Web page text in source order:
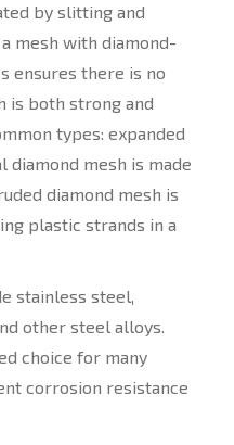
by slitting and
mesh with diamond-
ensures there is no
is both strong and
types: expanded
diamond mesh is made
diamond mesh is
plastic strands in a
stainless steel,
other steel alloys.
choice for many
corrosion resistance